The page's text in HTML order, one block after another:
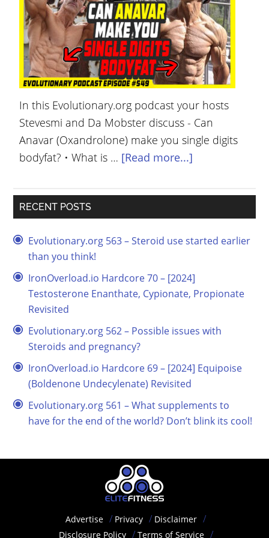
YOUR
ACCOUNT
HELP
EBOOKS
PODCAST
COMMUNITY
In this Evolutionary.org podcast your hosts
Stevesmi and Da Mobster discuss - Can
Anavar (Oxandrolone) make you single digits
bodyfat? • What is … [Read more...]
RECENT POSTS
Evolutionary.org 563 – Steroid use started earlier
than you think!
IronOverload.io Hardcore 70 – [2024]
Testosterone Enanthate, Cypionate, Propionate
Revisited
Evolutionary.org 562 – Possible issues with
Steroids and pregnancy?
IronOverload.io Hardcore 69 – [2024] Equipoise
(Boldenone Undecylenate) Revisited
Evolutionary.org 561 – What supplements to
have for the end of the world? Don’t blink its cool!
Advertise Privacy
Disclaimer
Disclosure Policy
Terms of Service